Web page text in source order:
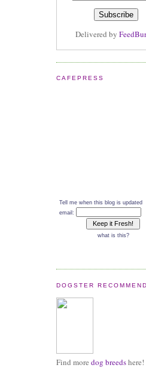
Delivered by
CAFEPRESS
Tell me when this blog is updated
email:
what is this?
DOGSTER
Find more dog breedshere!